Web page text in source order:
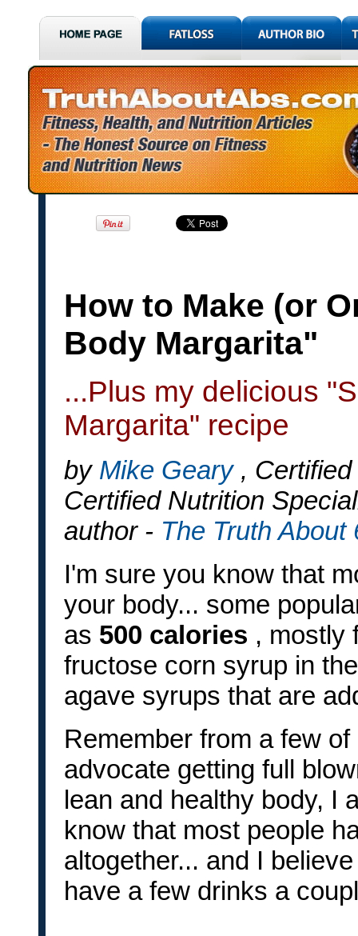
How to Make (or
Body Margarita"
...Plus my delicious
Margarita" recipe
by Mike Geary ,
Certified Nutrition
author - The Truth About
I'm sure you know that
your body... some
as 500 calories , mostly
fructose corn syrup in
agave syrups that are
Remember from a few
advocate getting full
lean and healthy body, I
know that most people
altogether... and I
have a few drinks a